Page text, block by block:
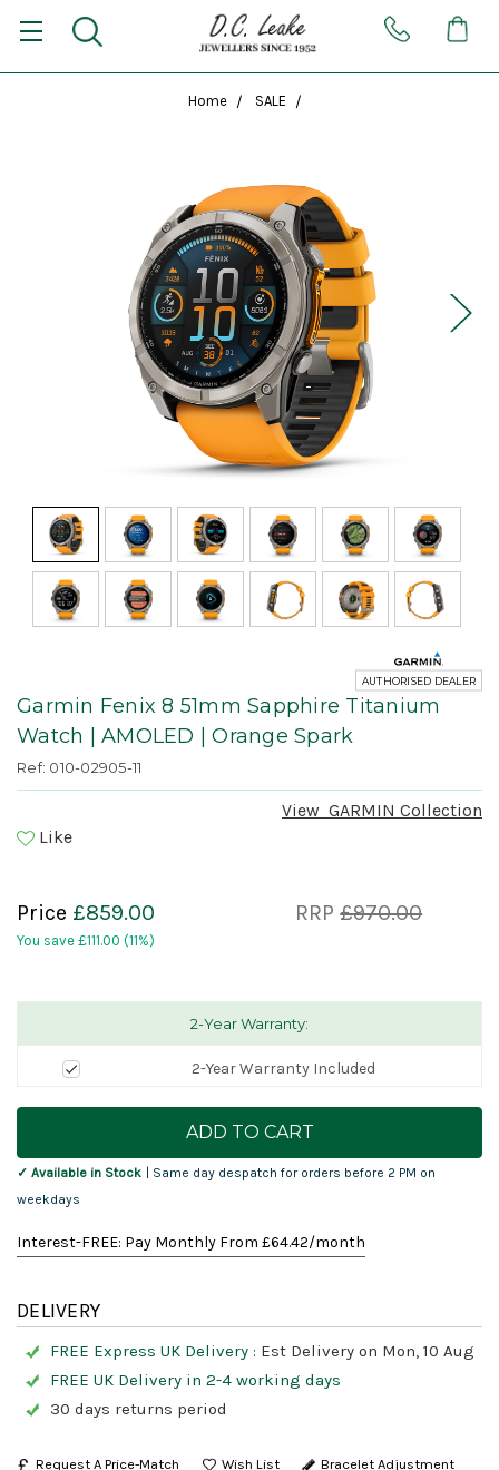
Home SALE
Garmin Fenix 8 51mm Sapphire Titanium
Watch | AMOLED | Orange Spark
Ref: 010-02905-11
View GARMIN Collection
Like
AUTHORISED DEALER
Price £859.00
You save £111.00 (11%)
RRP£970.00
2-Year Warranty:
2-Year Warranty Included
Current
✓ Available in Stock
| Same day despatch for orders before 2 PM on
weekdays
Interest-FREE: Pay Monthly From £64.42/month
DELIVERY
FREE Express UK Delivery : Est Delivery on Mon, 10 Aug
FREE UK Delivery in 2-4 working days
30 days returns period
Request A Price-Match Bracelet Adjustment